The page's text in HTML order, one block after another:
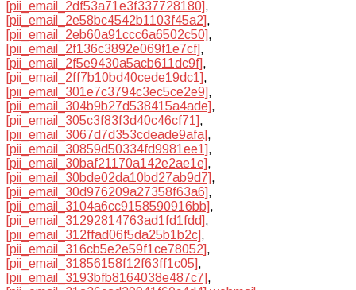
[pii_email_2df53a71e3f337728180],
[pii_email_2e58bc4542b1103f45a2],
[pii_email_2eb60a91ccc6a6502c50],
[pii_email_2f136c3892e069f1e7cf],
[pii_email_2f5e9430a5acb611dc9f],
[pii_email_2ff7b10bd40cede19dc1],
[pii_email_301e7c3794c3ec5ce2e9],
[pii_email_304b9b27d538415a4ade],
[pii_email_305c3f83f3d40c46cf71],
[pii_email_3067d7d353cdeade9afa],
[pii_email_30859d50334fd9981ee1],
[pii_email_30baf21170a142e2ae1e],
[pii_email_30bde02da10bd27ab9d7],
[pii_email_30d976209a27358f63a6],
[pii_email_3104a6cc9158590916bb],
[pii_email_31292814763ad1fd1fdd],
[pii_email_312ffad06f5da25b1b2c],
[pii_email_316cb5e2e59f1ce78052],
[pii_email_31856158f12f63ff1c05],
[pii_email_3193bfb8164038e487c7],